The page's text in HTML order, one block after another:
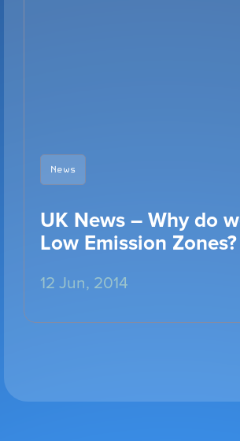
Configure Camera
News
UK News – Why do
Low Emission Zones?
12 Jun, 2014